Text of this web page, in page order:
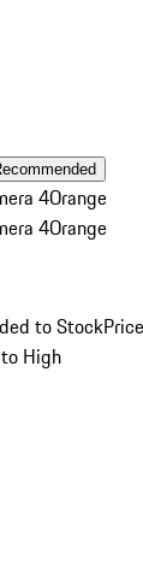
4Orange
4Orange
to Stock
High